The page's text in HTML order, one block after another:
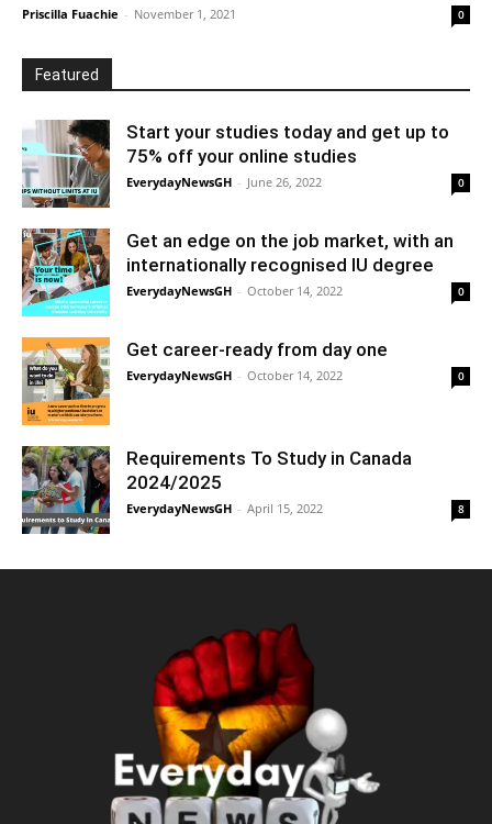
Priscilla Fuachie - November 1, 2021 0
Featured
Start your studies today and get up to
75% off your online studies
EverydayNewsGH - June 26, 2022 0
Get an edge on the job market, with an
internationally recognised IU degree
EverydayNewsGH - October 14, 2022 0
Get career-ready from day one
EverydayNewsGH - October 14, 2022 0
Requirements To Study in Canada
2024/2025
EverydayNewsGH - April 15, 2022 8